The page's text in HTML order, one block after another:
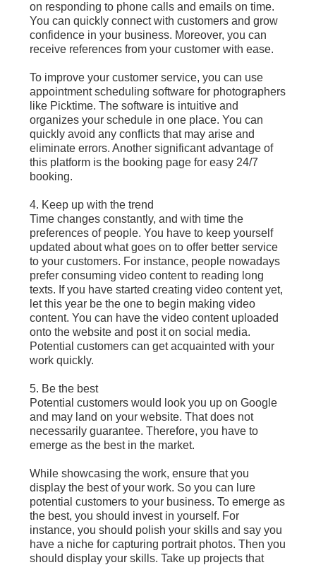
on responding to phone calls and emails on time.
You can quickly connect with customers and grow
confidence in your business. Moreover, you can
receive references from your customer with ease.
To improve your customer service, you can use
appointment scheduling software for photographers
like Picktime. The software is intuitive and
organizes your schedule in one place. You can
quickly avoid any conflicts that may arise and
eliminate errors. Another significant advantage of
this platform is the booking page for easy 24/7
booking.
4. Keep up with the trend
Time changes constantly, and with time the
preferences of people. You have to keep yourself
updated about what goes on to offer better service
to your customers. For instance, people nowadays
prefer consuming video content to reading long
texts. If you have started creating video content yet,
let this year be the one to begin making video
content. You can have the video content uploaded
onto the website and post it on social media.
Potential customers can get acquainted with your
work quickly.
5. Be the best
Potential customers would look you up on Google
and may land on your website. That does not
necessarily guarantee. Therefore, you have to
emerge as the best in the market.
While showcasing the work, ensure that you
display the best of your work. So you can lure
potential customers to your business. To emerge as
the best, you should invest in yourself. For
instance, you should polish your skills and say you
have a niche for capturing portrait photos. Then you
should display your skills. Take up projects that